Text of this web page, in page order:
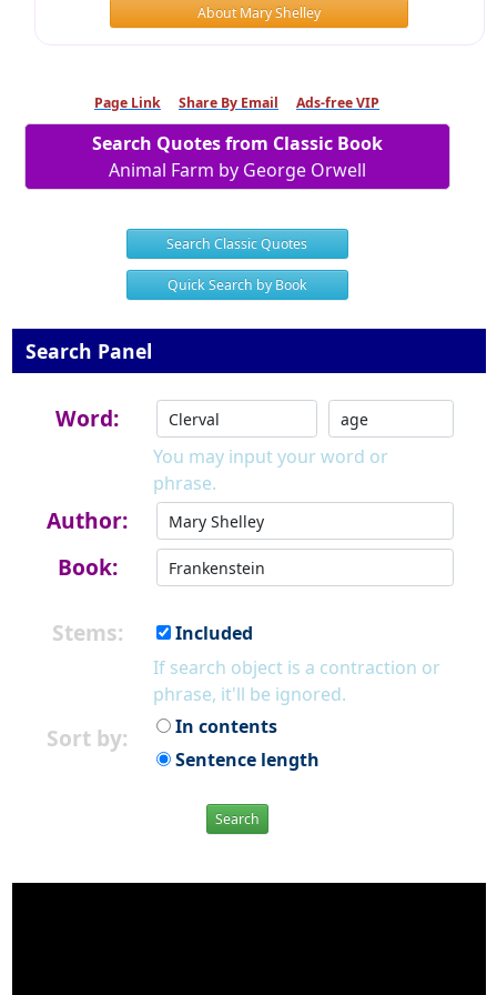
About Mary Shelley
Page Link Share By Email Ads-free VIP
Search Quotes from Classic Book
Animal Farm by George Orwell
Search Classic Quotes
Quick Search by Book
Search Panel
Word:
You may input your word or
phrase.
Author:
Book:
Stems:
Included
If search object is a contraction or
phrase, it'll be ignored.
Sort by:
In contents
Sentence length
Search